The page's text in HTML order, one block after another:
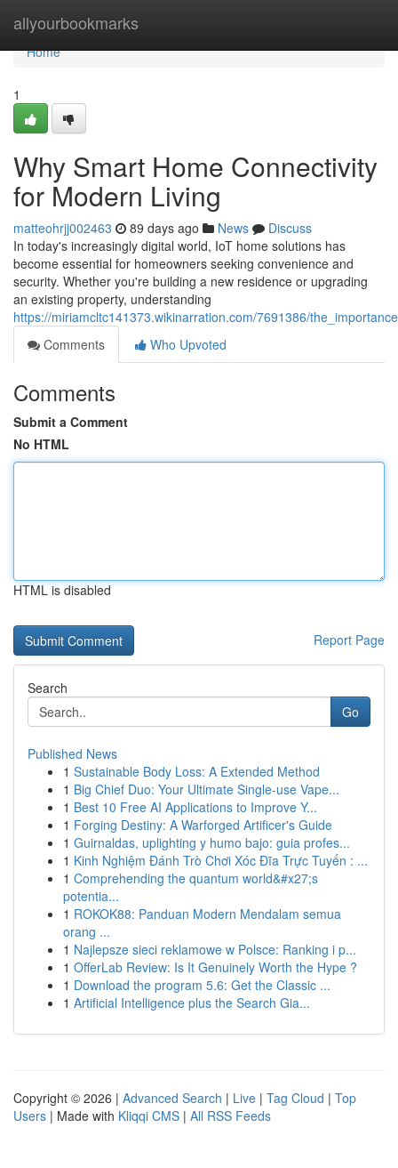
allyourbookmarks
Home
Home
1
Why Smart Home Connectivity
for Modern Living
matteohrjj002463 89 days ago News
Discuss
In today's increasingly digital world, IoT home solutions has
become essential for homeowners seeking convenience and
security. Whether you're building a new residence or upgrading
an existing property, understanding
https://miriamcltc141373.wikinarration.com/7691386/
Comments
Who Upvoted
Comments
Submit a Comment
No HTML
HTML is disabled
Report Page
Search
Go
Published News
1 Sustainable Body Loss: A Extended Method
1 Big Chief Duo: Your Ultimate Single-use Vape...
1 Best 10 Free AI Applications to Improve Y...
1 Forging Destiny: A Warforged Artificer's Guide
1 Guirnaldas, uplighting y humo bajo: guia profes...
1 Kinh Nghiệm Đánh Trò Chơi Xóc Đĩa Trực Tuyến : ...
1 Comprehending the quantum world&#x27;s
potentia...
1 ROKOK88: Panduan Modern Mendalam semua
orang ...
1 Najlepsze sieci reklamowe w Polsce: Ranking i p...
1 OfferLab Review: Is It Genuinely Worth the Hype ?
1 Download the program 5.6: Get the Classic ...
1 Artificial Intelligence plus the Search Gia...
Copyright © 2026 | Advanced Search | Live | Tag Cloud | Top
Users | Made with Kliqqi CMS | All RSS Feeds